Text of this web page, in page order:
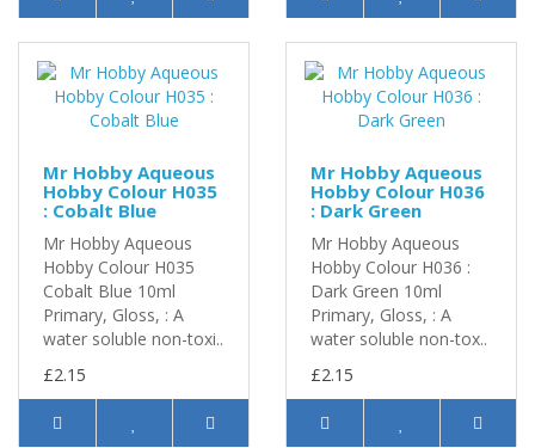
Mr Hobby Aqueous
Hobby Colour H035
: Cobalt Blue
Mr Hobby Aqueous
Hobby Colour H035
Cobalt Blue 10ml
Primary, Gloss, : A
water soluble non-toxi..
£2.15
Mr Hobby Aqueous
Hobby Colour H036
: Dark Green
Mr Hobby Aqueous
Hobby Colour H036 :
Dark Green 10ml
Primary, Gloss, : A
water soluble non-tox..
£2.15